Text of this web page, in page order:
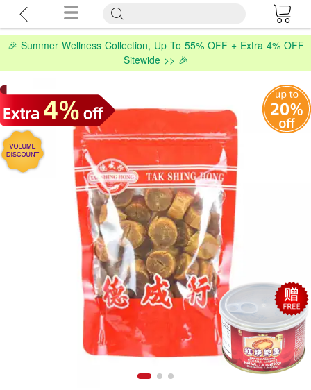
🎉 Summer Wellness Collection, Up To 55% OFF + Extra 4% OFF
Sitewide >> 🎉